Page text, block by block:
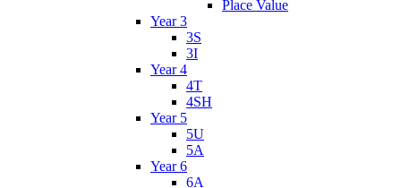
Place Value
Year 3
3S
3I
Year 4
4T
4SH
Year 5
5U
5A
Year 6
6A